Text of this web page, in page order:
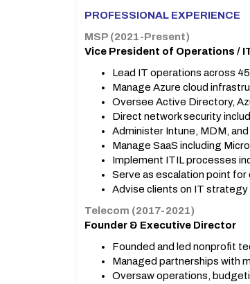
PROFESSIONAL EXPERIENCE
MSP (2021-Present)
Vice President of Operations /
Lead IT operations across
Manage Azure cloud
Oversee Active Directory,
Direct network security
Administer Intune, MDM,
Manage SaaS including
Implement ITIL processes
Serve as escalation point for
Advise clients on IT strategy
Telecom (2017-2021)
Founder & Executive Director
Founded and led nonprofit
Managed partnerships with
Oversaw operations,